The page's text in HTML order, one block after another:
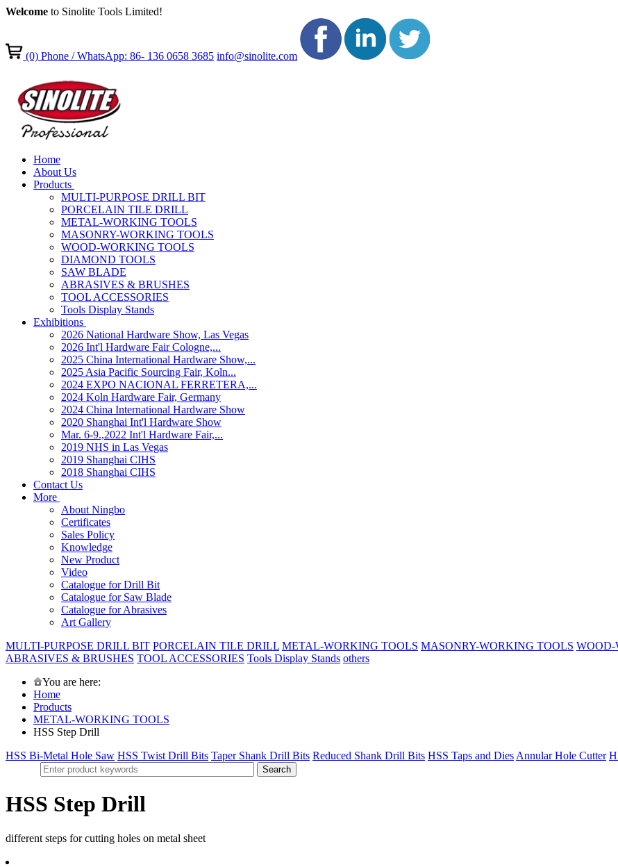
Welcome to Sinolite Tools Limited!
(0)Phone / WhatsApp: 86- 136 0658 3685 info@sinolite.com
Home
About Us
Products
MULTI-PURPOSE DRILL BIT
PORCELAIN TILE DRILL
METAL-WORKING TOOLS
MASONRY-WORKING TOOLS
WOOD-WORKING TOOLS
DIAMOND TOOLS
SAW BLADE
ABRASIVES & BRUSHES
TOOL ACCESSORIES
Tools Display Stands
Exhibitions
2026 National Hardware Show, Las Vegas
2026 Int'l Hardware Fair Cologne,...
2025 China International Hardware Show,...
2025 Asia Pacific Sourcing Fair, Koln...
2024 EXPO NACIONAL FERRETERA,...
2024 Koln Hardware Fair, Germany
2024 China International Hardware Show
2020 Shanghai Int'l Hardware Show
Mar. 6-9.,2022 Int'l Hardware Fair,...
2019 NHS in Las Vegas
2019 Shanghai CIHS
2018 Shanghai CIHS
Contact Us
More
About Ningbo
Certificates
Sales Policy
Knowledge
New Product
Video
Catalogue for Drill Bit
Catalogue for Saw Blade
Catalogue for Abrasives
Art Gallery
MULTI-PURPOSE DRILL BIT PORCELAIN TILE DRILL METAL-WORKING TOOLS MASONRY-WORKING TOOLS WOOD-
ABRASIVES & BRUSHES TOOL ACCESSORIES Tools Display Stands others
You are here:
Home
Products
METAL-WORKING TOOLS
HSS Step Drill
HSS Bi-Metal Hole Saw HSS Twist Drill Bits Taper Shank Drill Bits Reduced Shank Drill Bits HSS Taps and Dies Annular Hole Cutter
HSS Step Drill
different steps for cutting holes on metal sheet